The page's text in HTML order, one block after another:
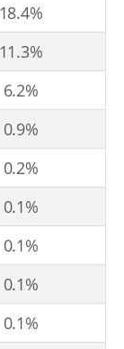
18.4%
11.3%
6.2%
0.9%
0.2%
0.1%
0.1%
0.1%
0.1%